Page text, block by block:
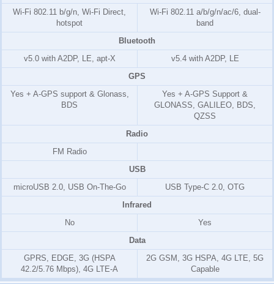
Wi-Fi 802.11 b/g/n, Wi-Fi Direct,
hotspot
Wi-Fi 802.11 a/b/g/n/ac/6, dual-
band
Bluetooth
v5.0 with A2DP, LE, apt-X
v5.4 with A2DP, LE
GPS
Yes + A-GPS support & Glonass,
BDS
Yes + A-GPS Support &
GLONASS, GALILEO, BDS,
QZSS
Radio
FM Radio
USB
microUSB 2.0, USB On-The-Go
USB Type-C 2.0, OTG
Infrared
No
Yes
Data
GPRS, EDGE, 3G (HSPA
42.2/5.76 Mbps), 4G LTE-A
2G GSM, 3G HSPA, 4G LTE, 5G
Capable